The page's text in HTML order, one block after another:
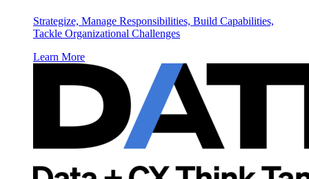
Strategize, Manage Responsibilities, Build Capabilities,
Tackle Organizational Challenges
Learn More